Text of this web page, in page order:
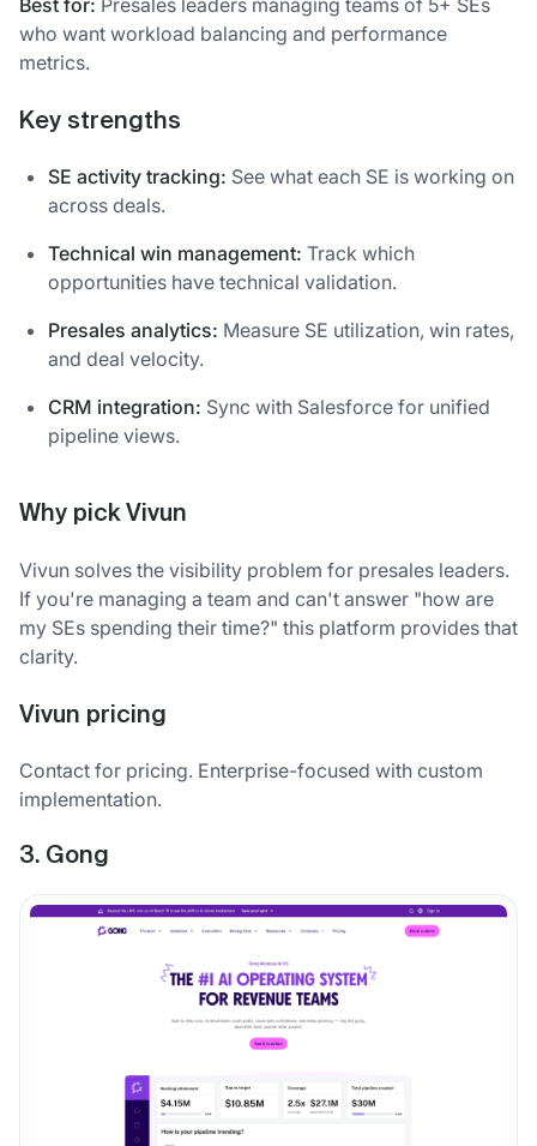
Best for: Presales leaders managing teams of 5+ SEs
who want workload balancing and performance
metrics.
Key strengths
SE activity tracking: See what each SE is working on
across deals.
Technical win management: Track which
opportunities have technical validation.
Presales analytics: Measure SE utilization, win rates,
and deal velocity.
CRM integration: Sync with Salesforce for unified
pipeline views.
Why pick Vivun
Vivun solves the visibility problem for presales leaders.
If you're managing a team and can't answer "how are
my SEs spending their time?" this platform provides that
clarity.
Vivun pricing
Contact for pricing. Enterprise-focused with custom
implementation.
3. Gong